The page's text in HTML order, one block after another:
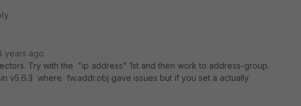
years ago
Try with the "ip address" 1st and then work to address-group.
v5.6.3 where fw.addr.obj gave issues but if you set a actually